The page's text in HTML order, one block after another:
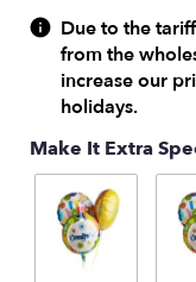
Due to the
from the
increase our
holidays.
Make It Extra